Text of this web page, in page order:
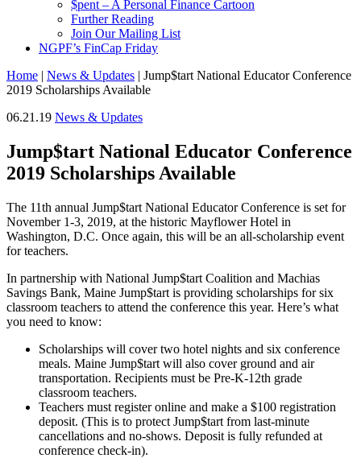
$pent – A Personal Finance Cartoon
Further Reading
Join Our Mailing List
NGPF’s FinCap Friday
Home | News & Updates | Jump$tart National Educator Conference
2019 Scholarships Available
06.21.19 News & Updates
Jump$tart National Educator Conference
2019 Scholarships Available
The 11th annual Jump$tart National Educator Conference is set for
November 1-3, 2019, at the historic Mayflower Hotel in
Washington, D.C. Once again, this will be an all-scholarship event
for teachers.
In partnership with National Jump$tart Coalition and Machias
Savings Bank, Maine Jump$tart is providing scholarships for six
classroom teachers to attend the conference this year. Here’s what
you need to know:
Scholarships will cover two hotel nights and six conference
meals. Maine Jump$tart will also cover ground and air
transportation. Recipients must be Pre-K-12th grade
classroom teachers.
Teachers must register online and make a $100 registration
deposit. (This is to protect Jump$tart from last-minute
cancellations and no-shows. Deposit is fully refunded at
conference check-in).